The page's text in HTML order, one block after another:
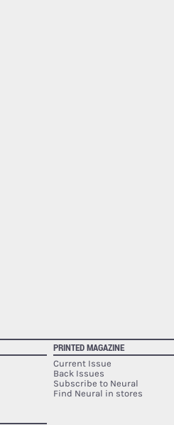
PRINTED MAGAZINE
Current Issue
Back Issues
Subscribe to Neural
Find Neural in stores